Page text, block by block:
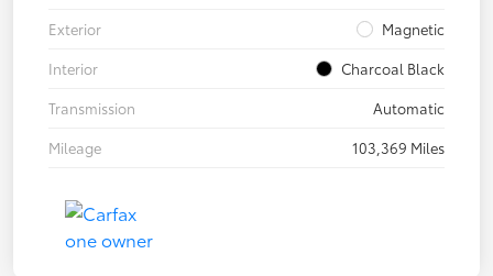
Exterior
Magnetic
Interior
Charcoal Black
Transmission
Automatic
Mileage
103,369 Miles